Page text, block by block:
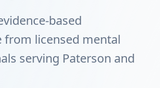
based
from licensed mental
serving Paterson and